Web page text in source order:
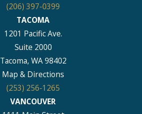
(206) 397-0399
TACOMA
1201 Pacific Ave.
Suite 2000
Tacoma, WA 98402
Map & Directions
(253) 256-1265
VANCOUVER